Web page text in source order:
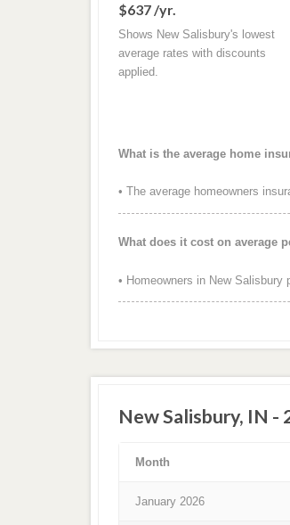
$637 /yr.
Shows New Salisbury's lowest
average rates with discounts
applied.
What is the average home
• The average homeowners
What does it cost on average
• Homeowners in New Salisbury
New Salisbury, IN
Month
January 2026